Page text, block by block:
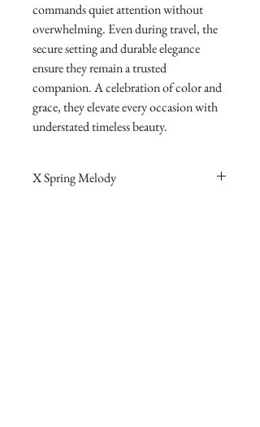
commands quiet attention without
overwhelming. Even during travel, the
secure setting and durable elegance
ensure they remain a trusted
companion. A celebration of color and
grace, they elevate every occasion with
understated timeless beauty.
X Spring Melody